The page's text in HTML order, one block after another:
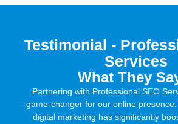
Testimonial -
Services
What They
Partnering with Professional SEO
game-changer for our online
digital marketing has significantly